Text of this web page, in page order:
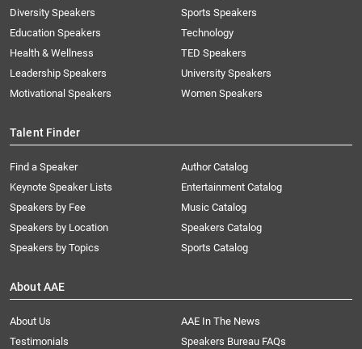
Diversity Speakers
Education Speakers
Health & Wellness
Leadership Speakers
Motivational Speakers
Sports Speakers
Technology
TED Speakers
University Speakers
Women Speakers
Talent Finder
Find a Speaker
Keynote Speaker Lists
Speakers by Fee
Speakers by Location
Speakers by Topics
Author Catalog
Entertainment Catalog
Music Catalog
Speakers Catalog
Sports Catalog
About AAE
About Us
AAE In The News
Testimonials
Speakers Bureau FAQs